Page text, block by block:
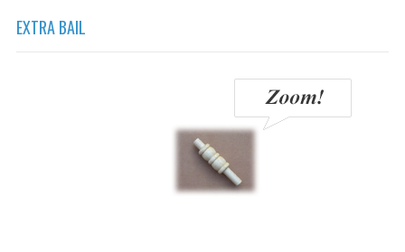
Cricket Bats Kashmir Willow
Cricket Bat Repairs
Cricket Batting Gloves
Cricket Batting Pads
EXTRA BAIL